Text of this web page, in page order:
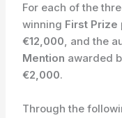
For each of the
winning First
€12,000, and the
Mention awarded
€2,000.
Through the